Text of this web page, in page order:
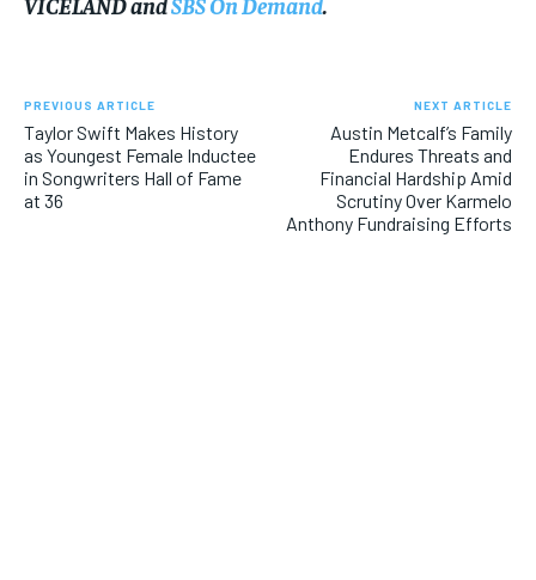
PREVIOUS ARTICLE
Taylor Swift Makes History
as Youngest Female Inductee
in Songwriters Hall of Fame
at 36
NEXT ARTICLE
Austin Metcalf’s Family
Endures Threats and
Financial Hardship Amid
Scrutiny Over Karmelo
Anthony Fundraising Efforts